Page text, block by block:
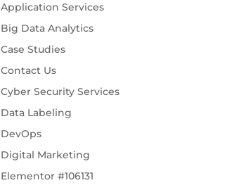
Application Services
Big Data Analytics
Case Studies
Contact Us
Cyber Security Services
Data Labeling
DevOps
Digital Marketing
Elementor #106131